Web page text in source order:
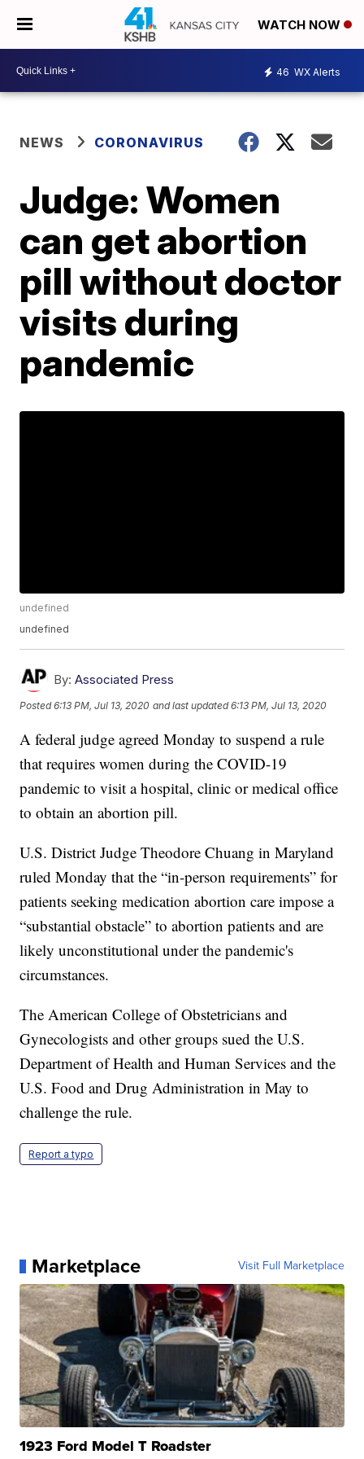
WATCH NOW
46 WX Alerts
NEWS CORONAVIRUS
Judge: Women
can get abortion
pill without doctor
visits during
pandemic
undefined
undefined
By: Associated Press
Posted6:13 PM, Jul 13, 2020 and last updated 6:13 PM, Jul 13, 2020
A federal judge agreed Monday to suspend a rule
that requires women during the COVID-19
pandemic to visit a hospital, clinic or medical office
to obtain an abortion pill.
U.S. District Judge Theodore Chuang in Maryland
ruled Monday that the “in-person requirements” for
patients seeking medication abortion care impose a
“substantial obstacle” to abortion patients and are
likely unconstitutional under the pandemic's
circumstances.
The American College of Obstetricians and
Gynecologists and other groups sued the U.S.
Department of Health and Human Services and the
U.S. Food and Drug Administration in May to
challenge the rule.
Report a typo
Marketplace Visit Full Marketplace
1923 Ford Model T Roadster